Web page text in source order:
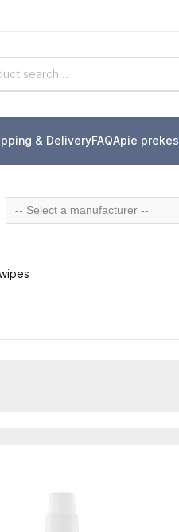
& DeliveryFAQApie prekes
-- Select a manufacturer --